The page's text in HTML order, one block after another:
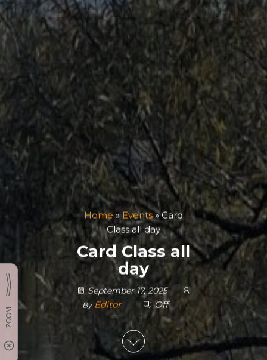
Home » Events»Card
Class all day
Card Class all
day
September 17, 2025
By Editor Off